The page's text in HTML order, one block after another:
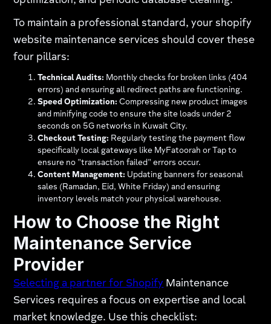
To maintain a professional standard, your shopify
website maintenance services should cover these
four pillars:
Technical Audits: Monthly checks for broken links (404
errors) and ensuring all redirect paths are functioning.
Speed Optimization: Compressing new product images
and minifying code to ensure the site loads under 2
seconds on 5G networks in Kuwait City.
Checkout Testing: Regularly testing the payment flow
specifically local gateways like MyFatoorah or Tap to
ensure no "transaction failed" errors occur.
Content Management: Updating banners for seasonal
sales (Ramadan, Eid, White Friday) and ensuring
inventory levels match your physical warehouse.
How to Choose the Right
Maintenance Service
Provider
Selecting a partner for Shopify Maintenance
Services requires a focus on expertise and local
market knowledge. Use this checklist: